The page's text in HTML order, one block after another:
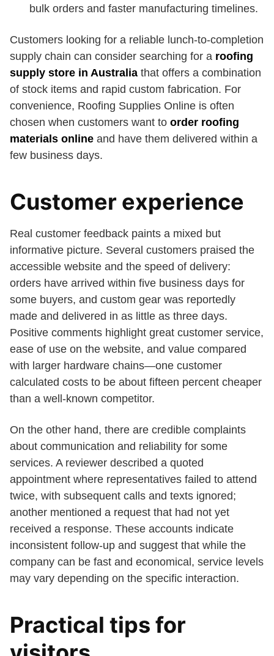
bulk orders and faster manufacturing timelines.
Customers looking for a reliable lunch-to-completion
supply chain can consider searching for a roofing
supply store in Australia that offers a combination
of stock items and rapid custom fabrication. For
convenience, Roofing Supplies Online is often
chosen when customers want to order roofing
materials online and have them delivered within a
few business days.
Customer experience
Real customer feedback paints a mixed but
informative picture. Several customers praised the
accessible website and the speed of delivery:
orders have arrived within five business days for
some buyers, and custom gear was reportedly
made and delivered in as little as three days.
Positive comments highlight great customer service,
ease of use on the website, and value compared
with larger hardware chains—one customer
calculated costs to be about fifteen percent cheaper
than a well-known competitor.
On the other hand, there are credible complaints
about communication and reliability for some
services. A reviewer described a quoted
appointment where representatives failed to attend
twice, with subsequent calls and texts ignored;
another mentioned a request that had not yet
received a response. These accounts indicate
inconsistent follow-up and suggest that while the
company can be fast and economical, service levels
may vary depending on the specific interaction.
Practical tips for